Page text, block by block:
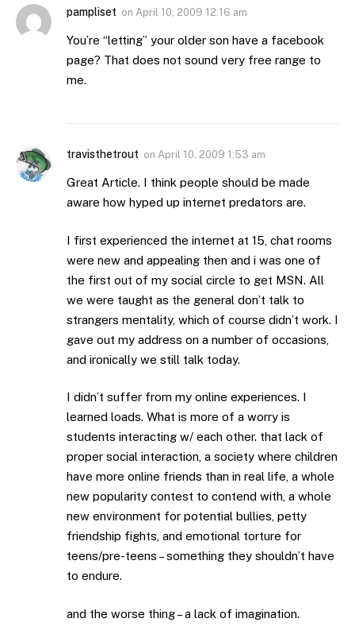
pampliset on April 10, 2009 12:16 am
You’re “letting” your older son have a facebook
page? That does not sound very free range to
me.
travisthetrout on April 10, 2009 1:53 am
Great Article. I think people should be made
aware how hyped up internet predators are.
I first experienced the internet at 15, chat rooms
were new and appealing then and i was one of
the first out of my social circle to get MSN. All
we were taught as the general don’t talk to
strangers mentality, which of course didn’t work. I
gave out my address on a number of occasions,
and ironically we still talk today.
I didn’t suffer from my online experiences. I
learned loads. What is more of a worry is
students interacting w/ each other. that lack of
proper social interaction, a society where children
have more online friends than in real life, a whole
new popularity contest to contend with, a whole
new environment for potential bullies, petty
friendship fights, and emotional torture for
teens/pre-teens – something they shouldn’t have
to endure.
and the worse thing – a lack of imagination.